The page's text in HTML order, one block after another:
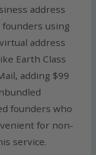
address
using
address
Earth Class
adding $99
founders who
for non-
service.